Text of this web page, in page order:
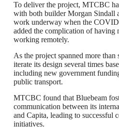
To deliver the project, MTCBC
with both builder Morgan Sindall
work underway when the
added the complication of having
working remotely.
As the project spanned more than
iterate its design several times
including new government
public transport.
MTCBC found that Bluebeam
communication between its
and Capita, leading to successful
initiatives.